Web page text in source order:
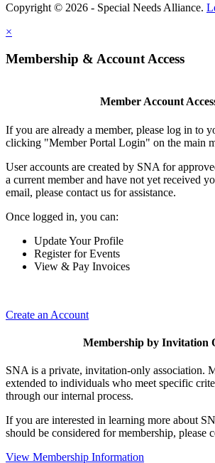
Copyright © 2026 - Special Needs Alliance.
×
Membership & Account Access
Member Account
If you are already a member, please log in to
clicking "Member Portal Login" on the main
User accounts are created by SNA for
a current member and have not yet received
email, please contact us for assistance.
Once logged in, you can:
Update Your Profile
Register for Events
View & Pay Invoices
Create an Account
Membership by Invitation
SNA is a private, invitation-only association.
extended to individuals who meet specific
through our internal process.
If you are interested in learning more about
should be considered for membership, please
View Membership Information